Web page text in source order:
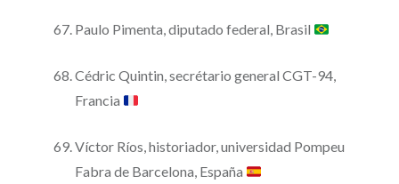
Paulo Pimenta, diputado federal, Brasil
Cédric Quintin, secrétario general CGT-94,
Francia
Víctor Ríos, historiador, universidad Pompeu
Fabra de Barcelona, España